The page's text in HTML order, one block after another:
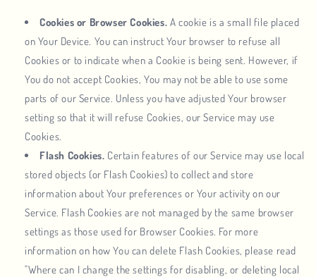
Cookies or Browser Cookies. A cookie is a small file placed
on Your Device. You can instruct Your browser to refuse all
Cookies or to indicate when a Cookie is being sent. However, if
You do not accept Cookies, You may not be able to use some
parts of our Service. Unless you have adjusted Your browser
setting so that it will refuse Cookies, our Service may use
Cookies.
Flash Cookies. Certain features of our Service may use local
stored objects (or Flash Cookies) to collect and store
information about Your preferences or Your activity on our
Service. Flash Cookies are not managed by the same browser
settings as those used for Browser Cookies. For more
information on how You can delete Flash Cookies, please read
"Where can I change the settings for disabling, or deleting local